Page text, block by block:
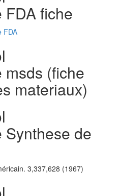
fiche
FDA
msds (fiche
materiaux)
Synthese de
3,337,628 (1967)